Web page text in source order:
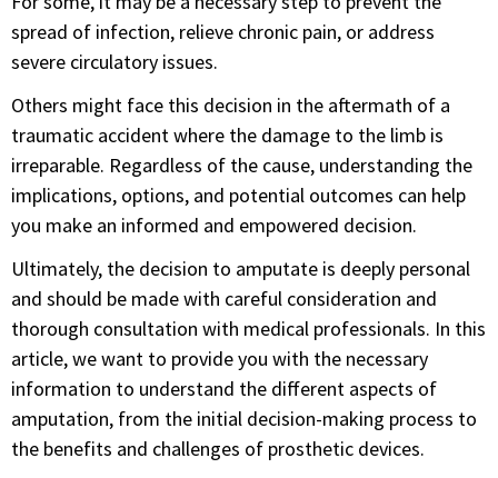
spread of infection, relieve chronic pain, or address
severe circulatory issues.
Others might face this decision in the aftermath of a
traumatic accident where the damage to the limb is
irreparable. Regardless of the cause, understanding the
implications, options, and potential outcomes can help
you make an informed and empowered decision.
Ultimately, the decision to amputate is deeply personal
and should be made with careful consideration and
thorough consultation with medical professionals. In this
article, we want to provide you with the necessary
information to understand the different aspects of
amputation, from the initial decision-making process to
the benefits and challenges of prosthetic devices.